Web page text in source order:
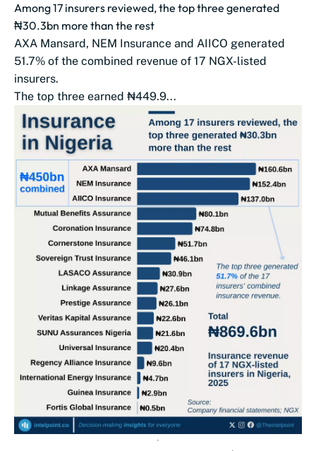
Among 17 insurers reviewed, the top three generated
₦30.3bn more than the rest
AXA Mansard, NEM Insurance and AIICO generated
51.7% of the combined revenue of 17 NGX-listed
insurers.
The top three earned ₦449.9...